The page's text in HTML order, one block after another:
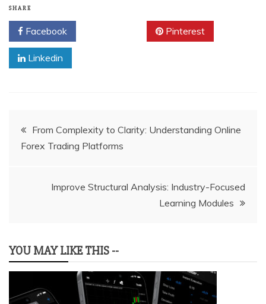
SHARE
Facebook Pinterest
Linkedin
Post
navigation
From Complexity to Clarity: Understanding Online
Forex Trading Platforms
Improve Structural Analysis: Industry-Focused
Learning Modules
YOU MAY LIKE THIS --